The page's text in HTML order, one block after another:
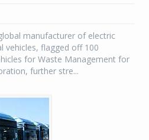
manufacturer of electric
vehicles, flagged off 100
for Waste Management for
further stre...